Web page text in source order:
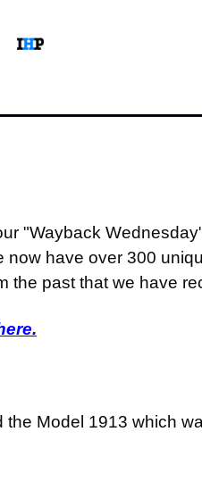
"Wayback
now have over 300
the past that we have
the Model 1913 which